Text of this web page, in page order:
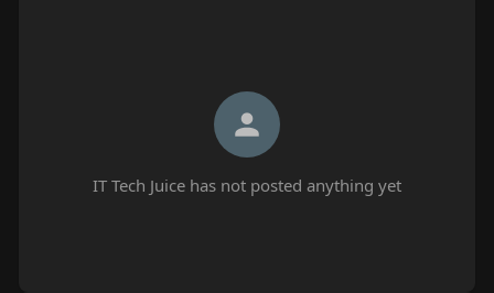
IT Tech Juice has not posted anything yet